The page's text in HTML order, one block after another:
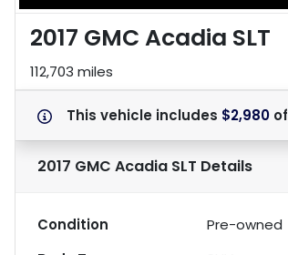
2017 GMC Acadia SLT
112,703 miles
This vehicle includes $2,980 of
2017 GMC Acadia SLT Details
Condition Pre-owned